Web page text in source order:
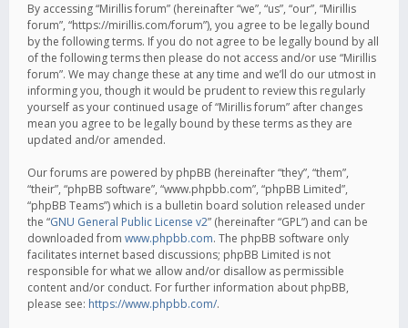
By accessing “Mirillis forum” (hereinafter “we”, “us”, “our”, “Mirillis
forum”, “https://mirillis.com/forum”), you agree to be legally bound
by the following terms. If you do not agree to be legally bound by all
of the following terms then please do not access and/or use “Mirillis
forum”. We may change these at any time and we’ll do our utmost in
informing you, though it would be prudent to review this regularly
yourself as your continued usage of “Mirillis forum” after changes
mean you agree to be legally bound by these terms as they are
updated and/or amended.
Our forums are powered by phpBB (hereinafter “they”, “them”,
“their”, “phpBB software”, “www.phpbb.com”, “phpBB Limited”,
“phpBB Teams”) which is a bulletin board solution released under
the “GNU General Public License v2” (hereinafter “GPL”) and can be
downloaded from www.phpbb.com. The phpBB software only
facilitates internet based discussions; phpBB Limited is not
responsible for what we allow and/or disallow as permissible
content and/or conduct. For further information about phpBB,
please see: https://www.phpbb.com/.